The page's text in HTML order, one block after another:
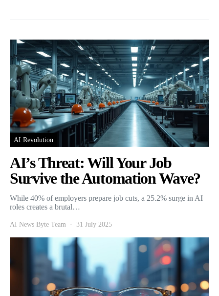
AI Revolution
AI’s Threat: Will Your Job
Survive the Automation Wave?
While 40% of employers prepare job cuts, a 25.2% surge in AI
roles creates a brutal…
AI News Byte Team 31 July 2025